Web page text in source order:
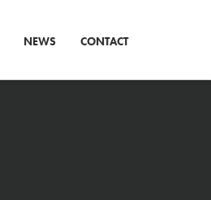
NEWS CONTACT